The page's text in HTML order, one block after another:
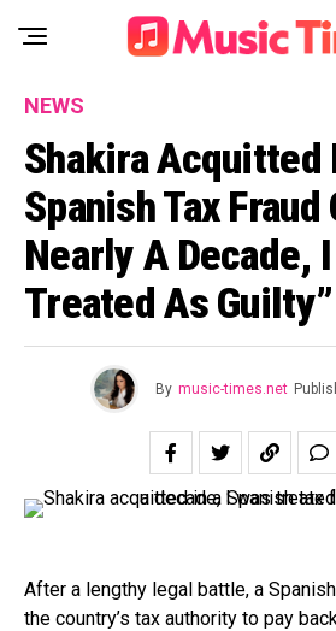
NEWS
Shakira Acquitted
Spanish Tax Fraud
Nearly A Decade,
Treated As Guilty”
By music-times.net
After a lengthy legal battle, a
the country’s tax authority to pay